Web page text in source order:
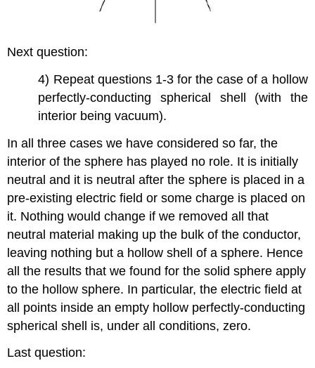
Next question:
4) Repeat questions 1-3 for the case of a hollow
perfectly-conducting spherical shell (with the
interior being vacuum).
In all three cases we have considered so far, the
interior of the sphere has played no role. It is initially
neutral and it is neutral after the sphere is placed in a
pre-existing electric field or some charge is placed on
it. Nothing would change if we removed all that
neutral material making up the bulk of the conductor,
leaving nothing but a hollow shell of a sphere. Hence
all the results that we found for the solid sphere apply
to the hollow sphere. In particular, the electric field at
all points inside an empty hollow perfectly-conducting
spherical shell is, under all conditions, zero.
Last question: